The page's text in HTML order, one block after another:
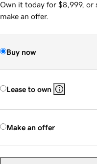
Own it today for $8,999, or
make an offer.
Buy now
Lease to own
Make an offer